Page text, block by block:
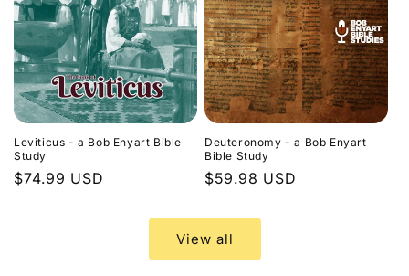
Leviticus - a Bob Enyart Bible
Study
Regular
$74.99 USD
Deuteronomy - a Bob Enyart
Bible Study
Regular
$59.98 USD
View all